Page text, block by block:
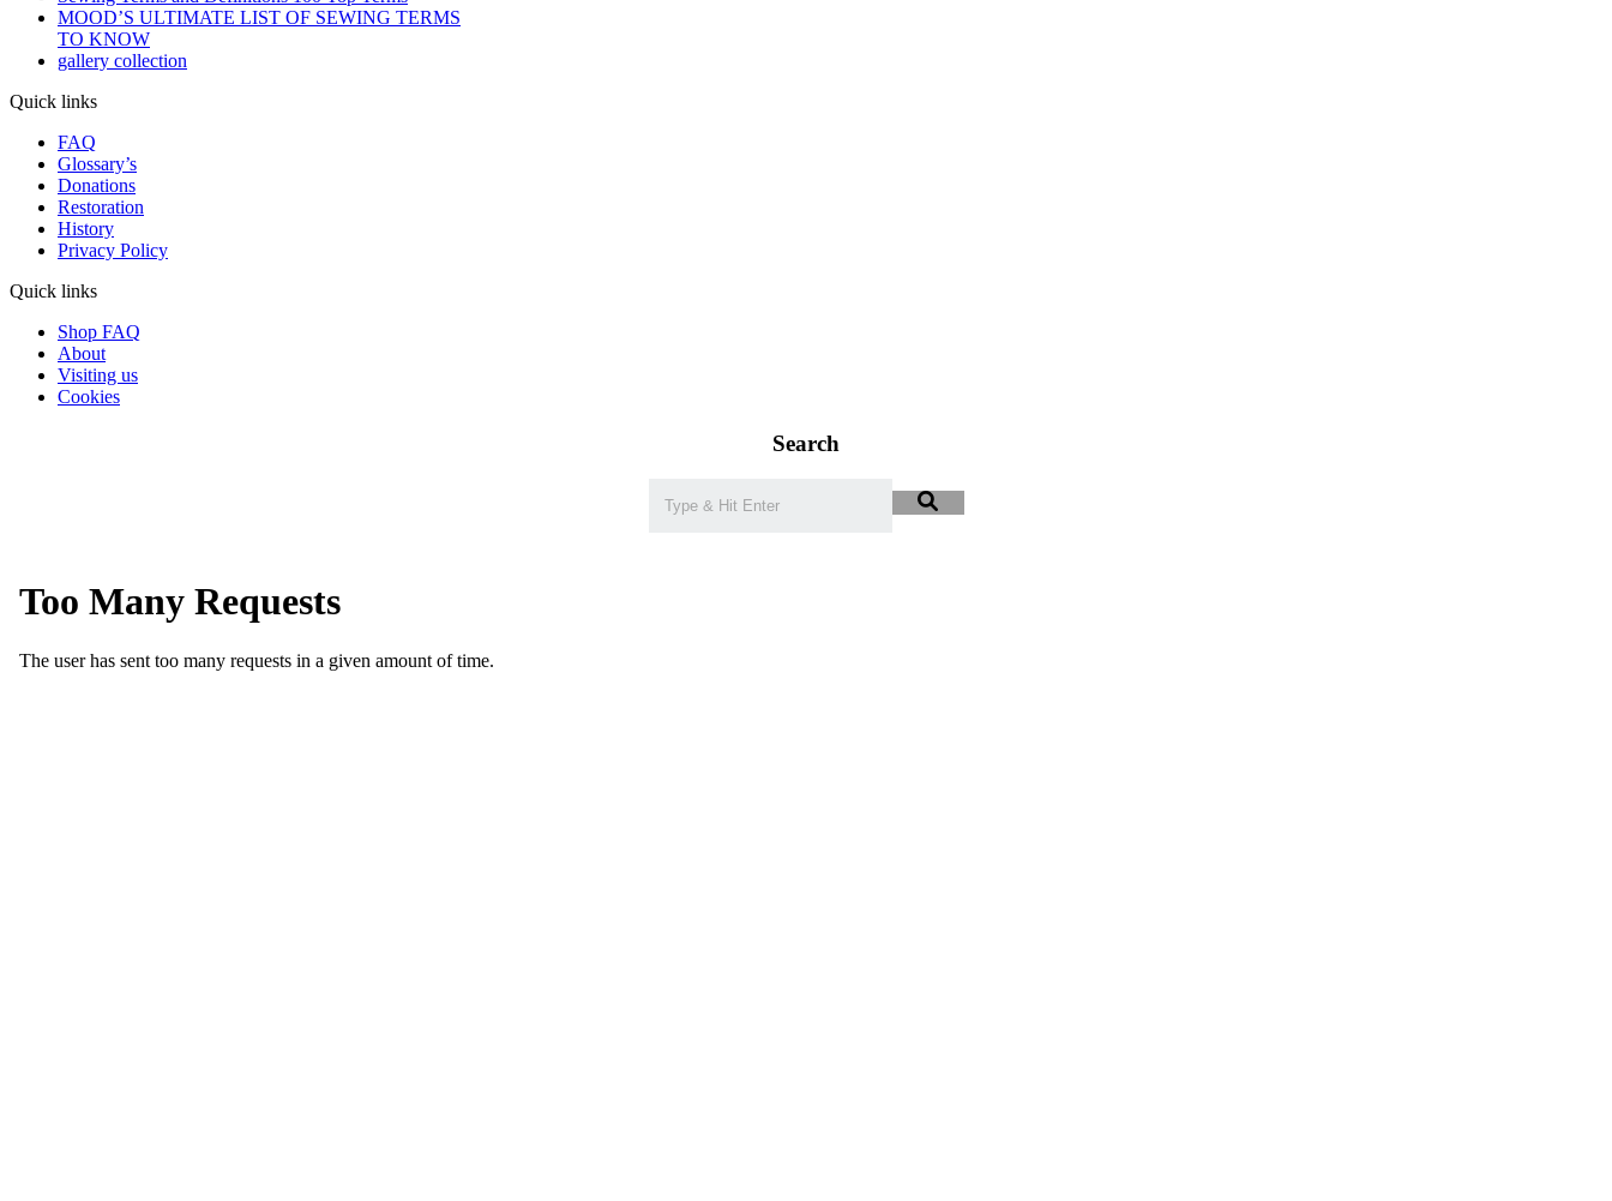
MOOD’S ULTIMATE LIST OF SEWING TERMS
TO KNOW
gallery collection
Quick links
FAQ
Glossary’s
Donations
Restoration
History
Privacy Policy
Quick links
Shop FAQ
About
Visiting us
Cookies
Search